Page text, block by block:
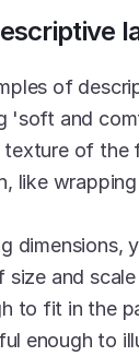
of
'soft and
texture of the
like
dimensions,
size and
to fit in the
enough to